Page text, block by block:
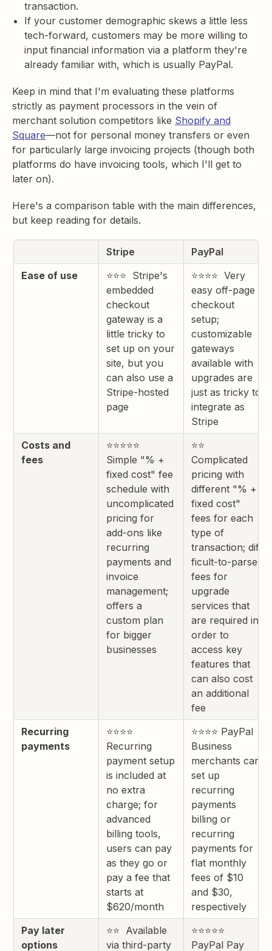
transaction.
If your customer demographic skews a little less
tech-forward, customers may be more willing to
input financial information via a platform they're
already familiar with, which is usually PayPal.
Keep in mind that I'm evaluating these platforms
strictly as payment processors in the vein of
merchant solution competitors like Shopify and
Square—not for personal money transfers or even
for particularly large invoicing projects (though both
platforms do have invoicing tools, which I'll get to
later on).
Here's a comparison table with the main differences,
but keep reading for details.
Stripe
PayPal
Ease of use
⭐⭐⭐ Stripe's
embedded
checkout
gateway is a
little tricky to
set up on your
site, but you
can also use a
Stripe-hosted
page
⭐⭐⭐⭐ Very
easy off-page
checkout
setup;
customizable
gateways
available with
upgrades are
just as tricky to
integrate as
Stripe
Costs and
fees
⭐⭐⭐⭐⭐
Simple "% +
fixed cost" fee
schedule with
uncomplicated
pricing for
add-ons like
recurring
payments and
invoice
management;
offers a
custom plan
for bigger
businesses
⭐⭐
Complicated
pricing with
different "% +
fixed cost"
fees for each
type of
transaction; dif
ficult-to-parse
fees for
upgrade
services that
are required in
order to
access key
features that
can also cost
an additional
fee
Recurring
payments
⭐⭐⭐⭐
Recurring
payment setup
is included at
no extra
charge; for
advanced
billing tools,
users can pay
as they go or
pay a fee that
starts at
$620/month
⭐⭐⭐⭐ PayPal
Business
merchants can
set up
recurring
payments
billing or
recurring
payments for
flat monthly
fees of $10
and $30,
respectively
Pay later
options
⭐⭐ Available
via third-party
⭐⭐⭐⭐⭐
PayPal Pay